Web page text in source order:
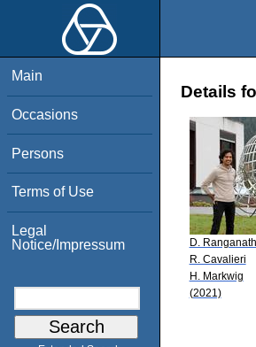
Main
Occasions
Persons
Terms of Use
Legal
Notice/Impressum
Details
D.
R. Cavalieri
H. Markwig
(2021)